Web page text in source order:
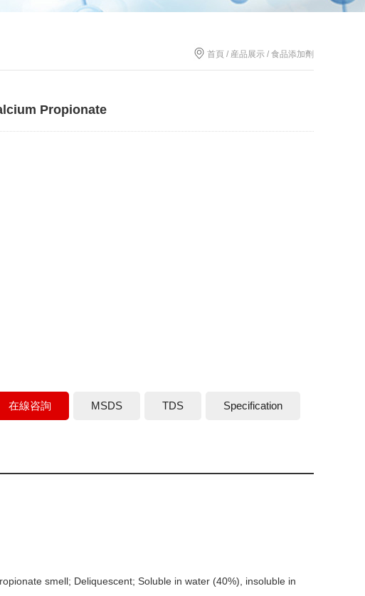
首頁 / 産品展示 / 食品添加劑
Propionate
在線咨詢 MSDS TDS Specification
smell; Deliquescent; Soluble in water (40%), insoluble in